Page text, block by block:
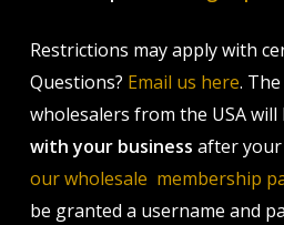
Restrictions may apply with
Questions? Email us here.
wholesalers from the USA will
with your business after
our wholesale membership
be granted a username and